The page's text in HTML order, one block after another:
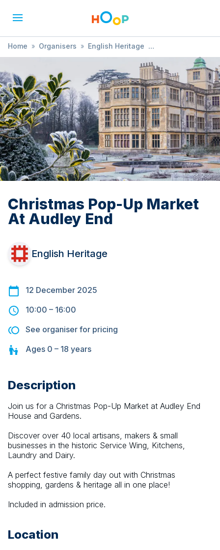
Home » Organisers » English Heritage
» Christmas Pop-Up Market At Audley End
Christmas Pop-Up Market
At Audley End
English Heritage
12 December 2025
10:00 – 16:00
See organiser for pricing
Ages 0 – 18 years
Description
Join us for a Christmas Pop-Up Market at Audley End
House and Gardens.
Discover over 40 local artisans, makers & small
businesses in the historic Service Wing, Kitchens,
Laundry and Dairy.
A perfect festive family day out with Christmas
shopping, gardens & heritage all in one place!
Included in admission price.
Location